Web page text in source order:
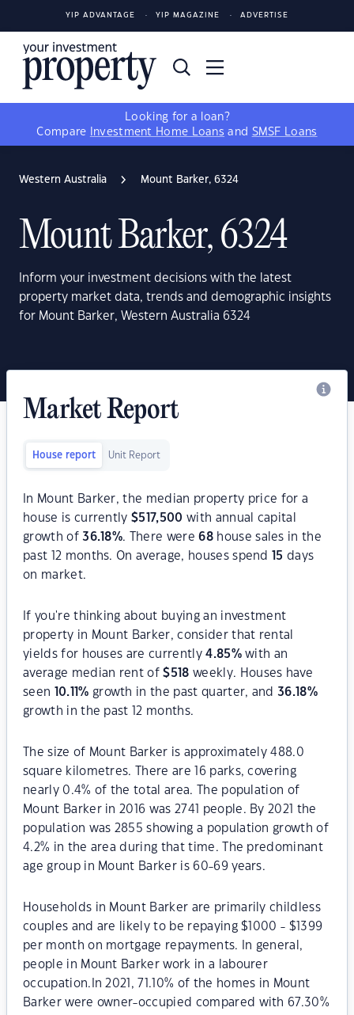
YIP ADVANTAGE YIP MAGAZINE ADVERTISE
Looking for a loan?
Compare
Investment Home Loans and SMSF Loans
Western Australia Mount Barker, 6324
Mount Barker, 6324
Inform your investment decisions with the latest
property market data, trends and demographic insights
for Mount Barker, Western Australia 6324
Market Report
House report Unit Report
In Mount Barker, the median property price for a
house is currently$517,500 with annual capital
growth of36.18%. There were68house sales in the
past 12 months. On average, houses spend
15 days
on market.
If you're thinking about buying an investment
property in Mount Barker, consider that rental
yields for houses are currently4.85%with an
average median rent of$518 weekly. Houses have
seen
10.11% growth in the past quarter, and36.18%
growth in the past 12 months.
The size of Mount Barker is approximately 488.0
square kilometres. There are 16 parks, covering
nearly 0.4% of the total area. The population of
Mount Barker in 2016 was 2741 people. By 2021 the
population was 2855 showing a population growth of
4.2% in the area during that time. The predominant
age group in Mount Barker is 60-69 years.
Households in Mount Barker are primarily childless
couples and are likely to be repaying $1000 - $1399
per month on mortgage repayments. In general,
people in Mount Barker work in a labourer
occupation.In 2021, 71.10% of the homes in Mount
Barker were owner-occupied compared with 67.30%